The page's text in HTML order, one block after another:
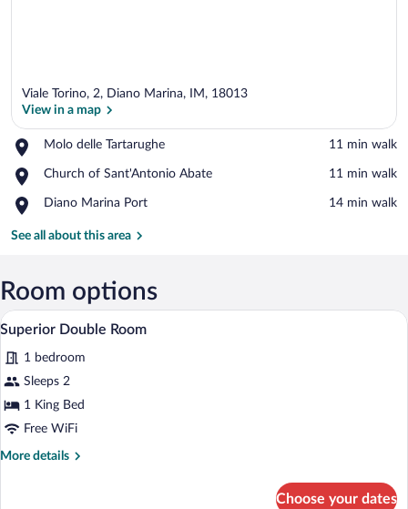
Viale Torino, 2, Diano Marina, IM, 18013
View in a map
Molo delle Tartarughe
Place,
delle
‪11 min walk‬
Church of Sant'Antonio Abate
Place,
of
Abate
‪11 min walk‬
Diano Marina Port
Place,
Marina
‪14 min walk‬
See all about this area
Room options
View
photos
for
Superior
Double
A hotel room with a large bed, bedside
4
Superior Double Room
1 bedroom
Sleeps 2
1 King Bed
Free WiFi
More details
More
Choose your dates